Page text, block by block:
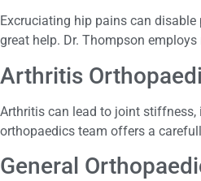
Excruciating hip pains can
great help. Dr. Thompson
Arthritis
Arthritis can lead to joint
orthopaedics team offers a
General